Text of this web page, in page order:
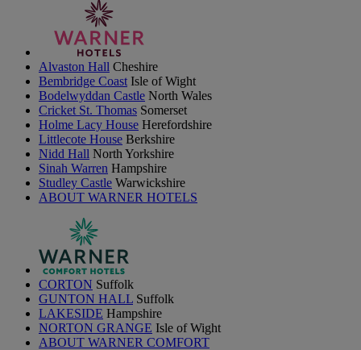
Alvaston Hall Cheshire
Bembridge Coast Isle of Wight
Bodelwyddan Castle North Wales
Cricket St. Thomas Somerset
Holme Lacy House Herefordshire
Littlecote House Berkshire
Nidd Hall North Yorkshire
Sinah Warren Hampshire
Studley Castle Warwickshire
ABOUT WARNER HOTELS
CORTON Suffolk
GUNTON HALL Suffolk
LAKESIDE Hampshire
NORTON GRANGE Isle of Wight
ABOUT WARNER COMFORT